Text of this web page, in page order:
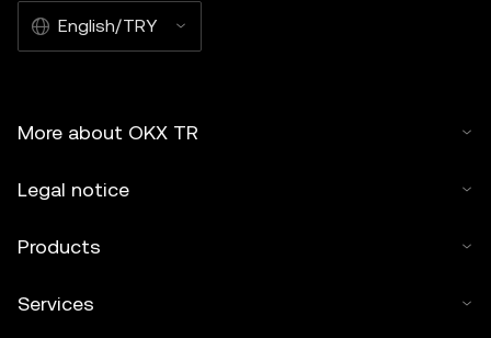
English/TRY
More about OKX TR
Legal notice
Products
Services